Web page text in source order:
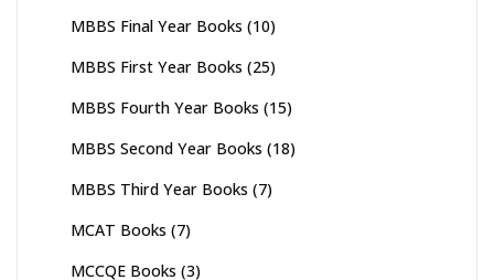
MBBS Final Year Books (10)
MBBS First Year Books (25)
MBBS Fourth Year Books (15)
MBBS Second Year Books (18)
MBBS Third Year Books (7)
MCAT Books (7)
MCCQE Books (3)